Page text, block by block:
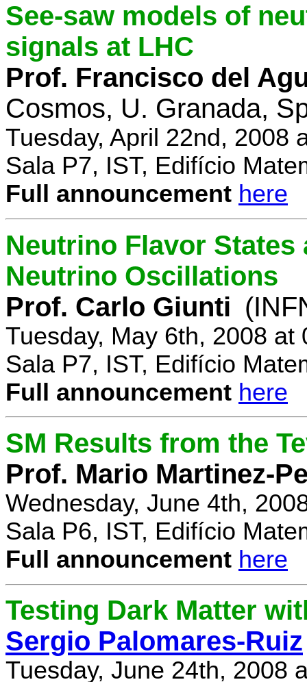
See-saw models of
signals at LHC
Prof. Francisco del
Cosmos, U. Granada,
Tuesday, April 22nd, 2008
Sala P7, IST, Edifício
Full announcement here
Neutrino Flavor
Neutrino Oscillations
Prof. Carlo Giunti
Tuesday, May 6th, 2008 at
Sala P7, IST, Edifício
Full announcement here
SM Results from the
Prof. Mario Martinez-
Wednesday, June 4th,
Sala P6, IST, Edifício
Full announcement here
Testing Dark Matter
Sergio Palomares-Ruiz
Tuesday, June 24th, 2008